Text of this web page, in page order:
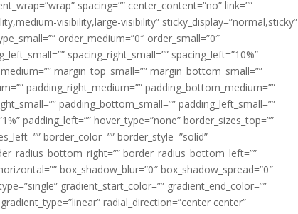
spacing=”” center_content=”no” link=””
visibility,large-visibility” sticky_display=”normal,sticky”
order_medium=”0″ order_small=”0″
spacing_right_small=”” spacing_left=”10%”
margin_top_small=”” margin_bottom_small=””
padding_right_medium=”” padding_bottom_medium=””
padding_bottom_small=”” padding_left_small=””
padding_left=”” hover_type=”none” border_sizes_top=””
border_color=”” border_style=”solid”
border_radius_bottom_left=””
box_shadow_blur=”0″ box_shadow_spread=”0″
gradient_start_color=”” gradient_end_color=””
radial_direction=”center center”